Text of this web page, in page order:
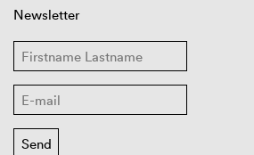
Newsletter